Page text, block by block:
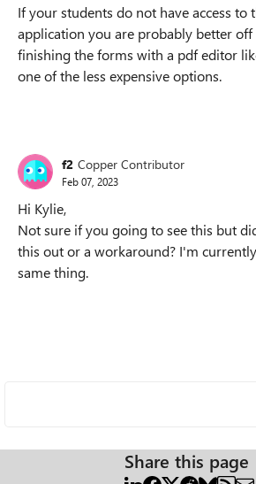
If your students do not have access to
application you are probably better
finishing the forms with a pdf editor
one of the less expensive options.
f2 Copper Contributor
Feb 07, 2023
Hi Kylie,
Not sure if you going to see this but
this out or a workaround? I'm
same thing.
Share this page